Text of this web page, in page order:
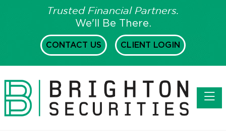
Trusted Financial Partners.
We'll Be There.
CONTACT US CLIENT LOGIN